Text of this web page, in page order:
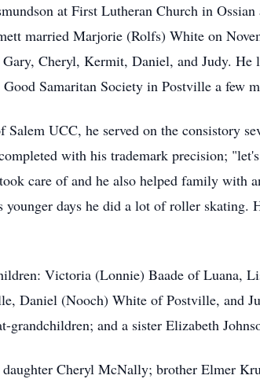
at First Lutheran Church in
married Marjorie (Rolfs) White on
Cheryl, Kermit, Daniel, and Judy.
Samaritan Society in Postville a few
UCC, he served on the consistory
with his trademark precision;
care of and he also helped family with
days he did a lot of roller skating.
Victoria (Lonnie) Baade of Luana,
Daniel (Nooch) White of Postville, and
grandchildren; and a sister Elizabeth
Cheryl McNally; brother Elmer